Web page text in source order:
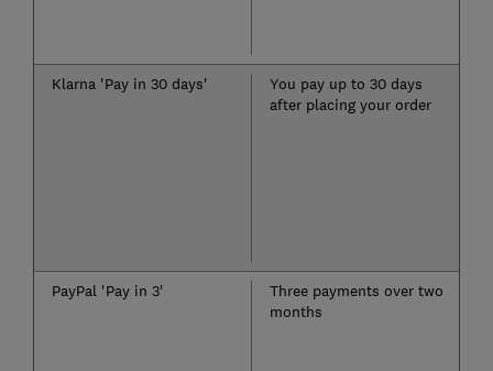
Klarna 'Pay in 30 days'
You pay up to 30 days
after placing your order
PayPal 'Pay in 3'
Three payments over two
months